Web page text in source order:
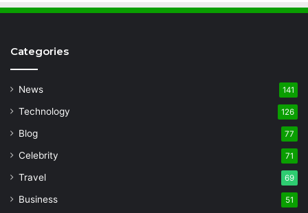
Categories
News 141
Technology 126
Blog 77
Celebrity 71
Travel 69
Business 51